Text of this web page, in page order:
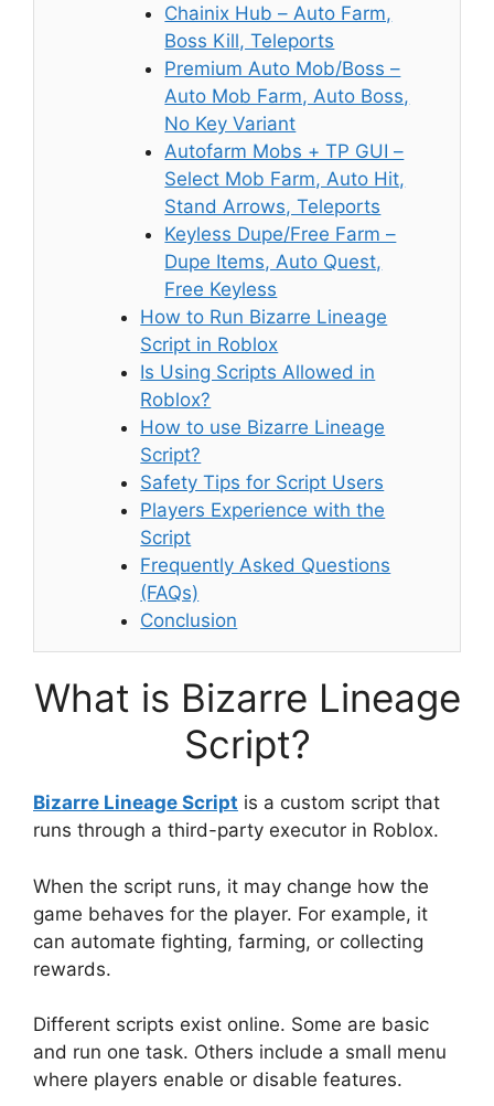
Chainix Hub – Auto Farm,
Boss Kill, Teleports
Premium Auto Mob/Boss –
Auto Mob Farm, Auto Boss,
No Key Variant
Autofarm Mobs + TP GUI –
Select Mob Farm, Auto Hit,
Stand Arrows, Teleports
Keyless Dupe/Free Farm –
Dupe Items, Auto Quest,
Free Keyless
How to Run Bizarre Lineage
Script in Roblox
Is Using Scripts Allowed in
Roblox?
How to use Bizarre Lineage
Script?
Safety Tips for Script Users
Players Experience with the
Script
Frequently Asked Questions
(FAQs)
Conclusion
What is Bizarre Lineage
Script?
Bizarre Lineage Script is a custom script that
runs through a third-party executor in Roblox.
When the script runs, it may change how the
game behaves for the player. For example, it
can automate fighting, farming, or collecting
rewards.
Different scripts exist online. Some are basic
and run one task. Others include a small menu
where players enable or disable features.